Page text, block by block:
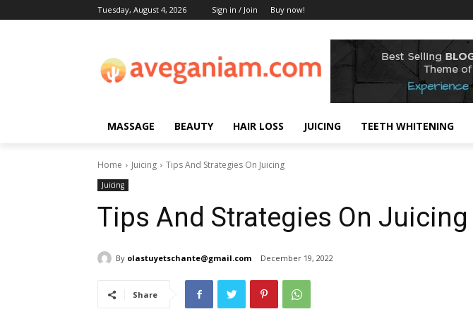
Tuesday, August 4, 2026 Sign in / Join Buy now!
MASSAGE BEAUTY HAIR LOSS JUICING TEETH WHITENING
Home Juicing Tips And Strategies On Juicing
Juicing
Tips And Strategies On Juicing
By olastuyetschante@gmail.com December 19, 2022
Share